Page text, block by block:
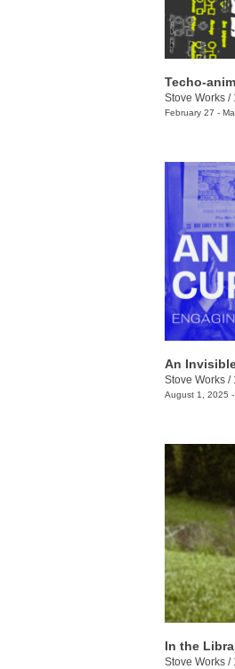
Techo-
Stove Works /
February 27 -
An
Stove Works /
August 1, 2025
In the
Stove Works /